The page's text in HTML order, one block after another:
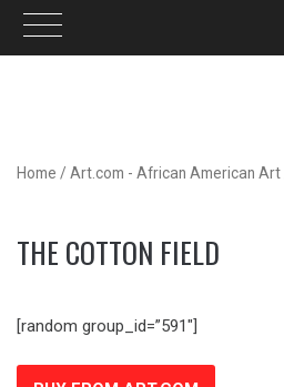
Home / Art.com - African American Art
THE COTTON FIELD
[random group_id=”591″]